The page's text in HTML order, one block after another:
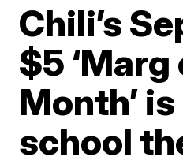
Chili’s
$5
Month’
school